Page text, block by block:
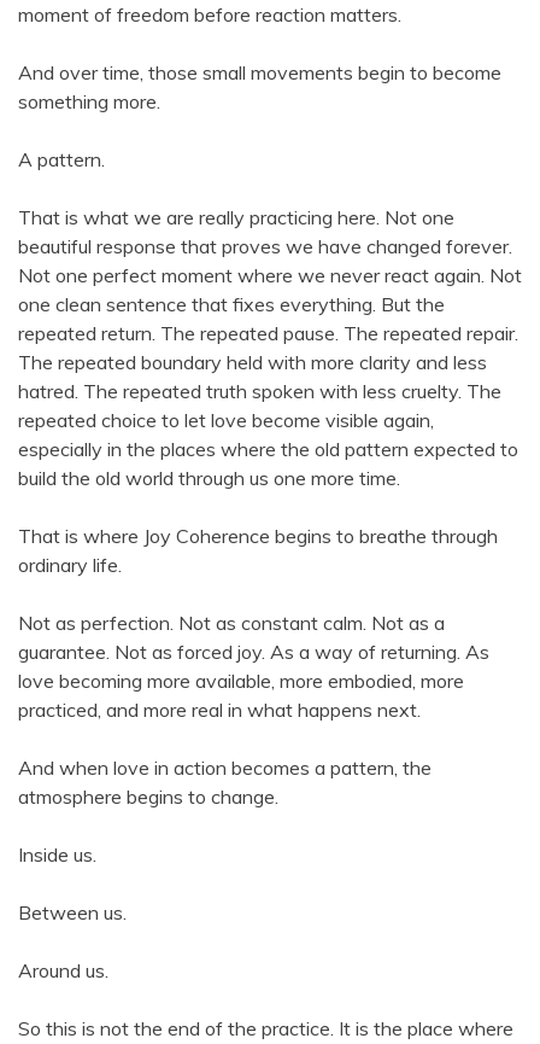
moment of freedom before reaction matters.
And over time, those small movements begin to become
something more.
A pattern.
That is what we are really practicing here. Not one
beautiful response that proves we have changed forever.
Not one perfect moment where we never react again. Not
one clean sentence that fixes everything. But the
repeated return. The repeated pause. The repeated repair.
The repeated boundary held with more clarity and less
hatred. The repeated truth spoken with less cruelty. The
repeated choice to let love become visible again,
especially in the places where the old pattern expected to
build the old world through us one more time.
That is where Joy Coherence begins to breathe through
ordinary life.
Not as perfection. Not as constant calm. Not as a
guarantee. Not as forced joy. As a way of returning. As
love becoming more available, more embodied, more
practiced, and more real in what happens next.
And when love in action becomes a pattern, the
atmosphere begins to change.
Inside us.
Between us.
Around us.
So this is not the end of the practice. It is the place where